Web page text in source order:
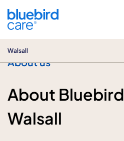
Walsall
About us
About
Walsall